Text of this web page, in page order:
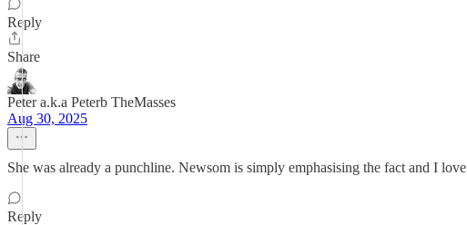
Reply
Share
Peter a.k.a Peterb TheMasses
Aug 30, 2025
She was already a punchline. Newsom is simply emphasising the fact and I
Reply